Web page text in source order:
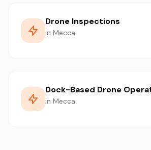
Drone Inspections
in Mecca
Dock-Based Drone
in Mecca